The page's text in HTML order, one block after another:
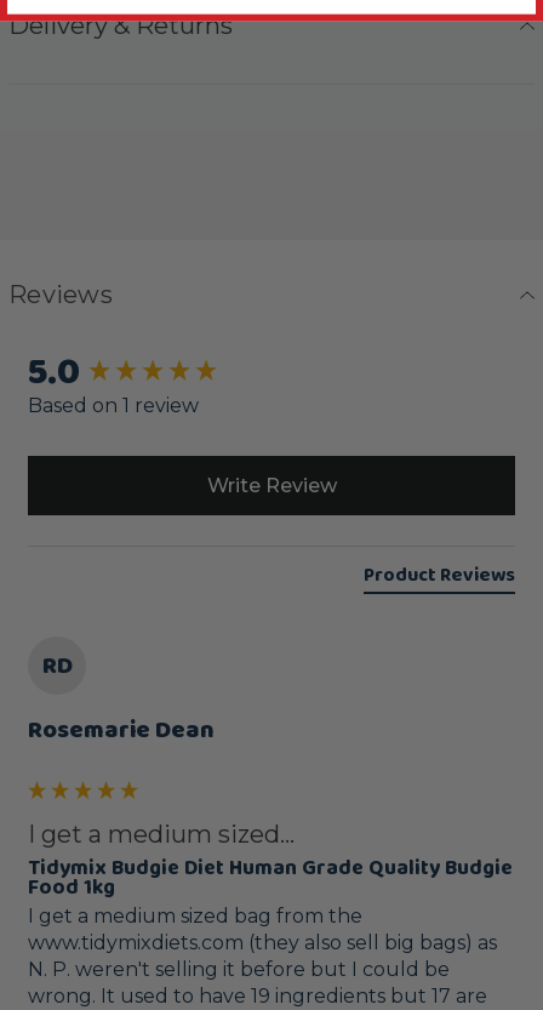
Delivery & Returns
Reviews
5.0
Based on 1 review
Write Review
Product Reviews
RD
Rosemarie Dean
I get a medium sized...
Tidymix Budgie Diet Human Grade Quality Budgie
Food 1kg
I get a medium sized bag from the
www.tidymixdiets.com (they also sell big bags) as
N. P. weren't selling it before but I could be
wrong. It used to have 19 ingredients but 17 are
New content loaded